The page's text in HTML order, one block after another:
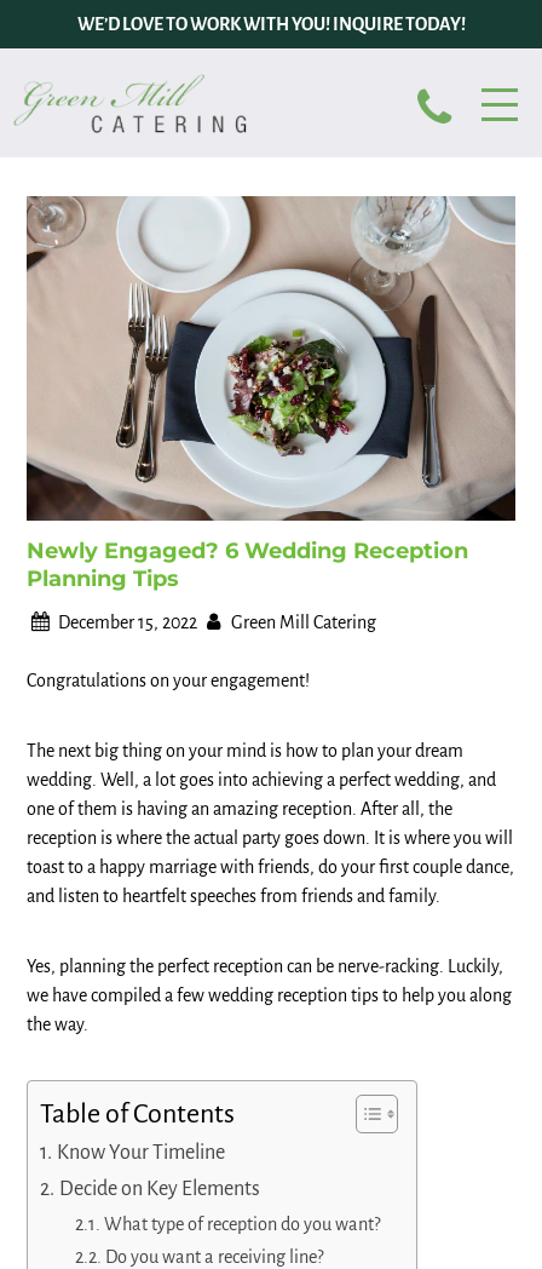
WE’D LOVE TO WORK WITH YOU! INQUIRE TODAY!
Newly Engaged? 6 Wedding Reception
Planning Tips
December 15, 2022 Green Mill Catering
Congratulations on your engagement!
The next big thing on your mind is how to plan your dream
wedding. Well, a lot goes into achieving a perfect wedding, and
one of them is having an amazing reception. After all, the
reception is where the actual party goes down. It is where you will
toast to a happy marriage with friends, do your first couple dance,
and listen to heartfelt speeches from friends and family.
Yes, planning the perfect reception can be nerve-racking. Luckily,
we have compiled a few wedding reception tips to help you along
the way.
Table of Contents
Know Your Timeline
Decide on Key Elements
What type of reception do you want?
Do you want a receiving line?